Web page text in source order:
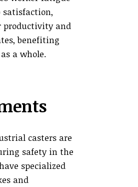
satisfaction,
productivity and
benefiting
a whole.
casters are
safety in the
specialized
and